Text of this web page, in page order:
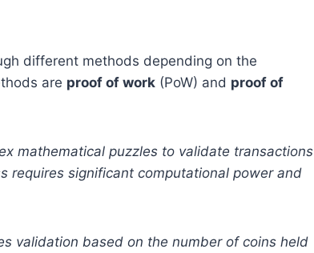
different methods depending on the
are proof of work (PoW) and proof of
mathematical puzzles to validate transactions
requires significant computational power and
validation based on the number of coins held